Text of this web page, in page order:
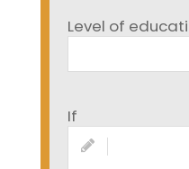
Level of
If